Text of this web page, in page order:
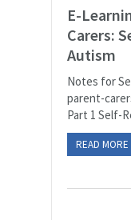
E-
Carers:
Autism
Notes for
parent-
Part 1 Self-
READ MORE